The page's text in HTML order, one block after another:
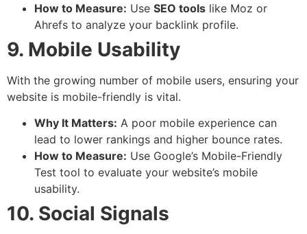
How to Measure: Use SEO tools like Moz or
Ahrefs to analyze your backlink profile.
9. Mobile Usability
With the growing number of mobile users, ensuring your
website is mobile-friendly is vital.
Why It Matters: A poor mobile experience can
lead to lower rankings and higher bounce rates.
How to Measure: Use Google’s Mobile-Friendly
Test tool to evaluate your website’s mobile
usability.
10. Social Signals